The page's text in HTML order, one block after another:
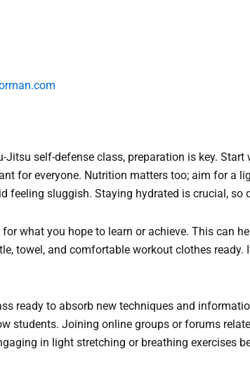
self-defense class, preparation is key.
for everyone. Nutrition matters too; aim for a
feeling sluggish. Staying hydrated is crucial, so
what you hope to learn or achieve. This can
towel, and comfortable workout clothes
ready to absorb new techniques and
students. Joining online groups or forums
in light stretching or breathing exercises